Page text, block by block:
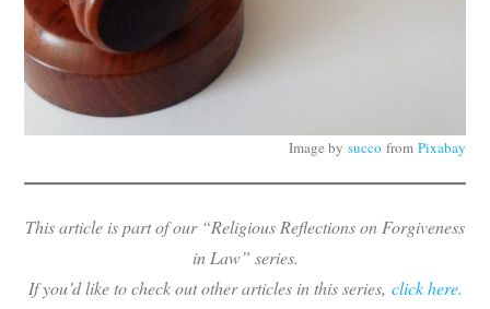
Image by succo from Pixabay
This article is part of our “Religious Reflections on Forgiveness
in Law” series.
If you’d like to check out other articles in this series, click here.